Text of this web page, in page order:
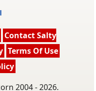
Contact Salty
Terms Of Use
2004 - 2026.